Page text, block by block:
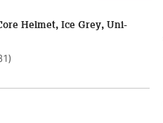
Helmet, Ice Grey, Uni-